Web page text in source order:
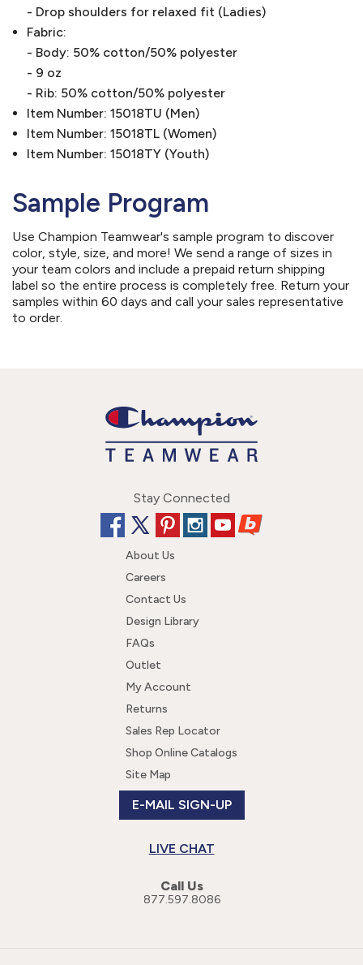
- Drop shoulders for relaxed fit (Ladies)
Fabric:
- Body: 50% cotton/50% polyester
- 9 oz
- Rib: 50% cotton/50% polyester
Item Number: 15018TU (Men)
Item Number: 15018TL (Women)
Item Number: 15018TY (Youth)
Sample Program
Use Champion Teamwear's sample program to discover
color, style, size, and more! We send a range of sizes in
your team colors and include a prepaid return shipping
label so the entire process is completely free. Return your
samples within 60 days and call your sales representative
to order.
Stay Connected
About Us
Careers
Contact Us
Design Library
FAQs
Outlet
My Account
Returns
Sales Rep Locator
Shop Online Catalogs
Site Map
E-MAIL SIGN-UP
LIVE CHAT
Call Us
877.597.8086